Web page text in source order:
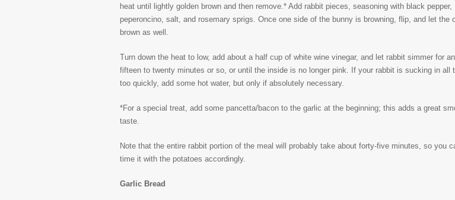
heat until lightly golden brown and then remove.* Add rabbit pieces, seasoning with black pepper,
peperoncino, salt, and rosemary sprigs. Once one side of the bunny is browning, flip, and let the
brown as well.
Turn down the heat to low, add about a half cup of white wine vinegar, and let rabbit simmer for
fifteen to twenty minutes or so, or until the inside is no longer pink. If your rabbit is sucking in all
too quickly, add some hot water, but only if absolutely necessary.
*For a special treat, add some pancetta/bacon to the garlic at the beginning; this adds a great
taste.
Note that the entire rabbit portion of the meal will probably take about forty-five minutes, so you
time it with the potatoes accordingly.
Garlic Bread